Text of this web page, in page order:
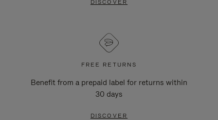
DISCOVER
FREE RETURNS
Benefit from a prepaid label for returns within
30 days
DISCOVER